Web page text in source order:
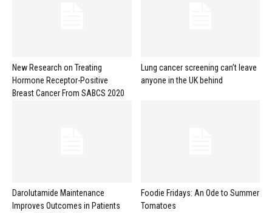
New Research on Treating
Hormone Receptor-Positive
Breast Cancer From SABCS 2020
Lung cancer screening can’t leave
anyone in the UK behind
Darolutamide Maintenance
Improves Outcomes in Patients
Foodie Fridays: An Ode to Summer
Tomatoes